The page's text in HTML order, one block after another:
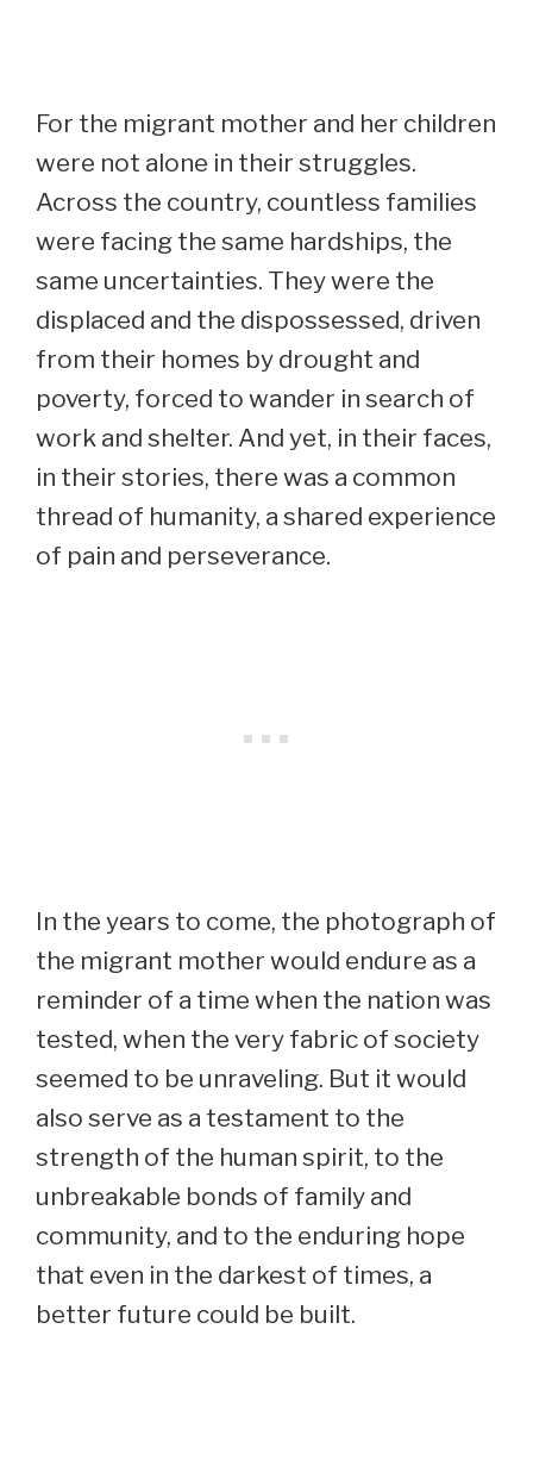
For the migrant mother and her children
were not alone in their struggles.
Across the country, countless families
were facing the same hardships, the
same uncertainties. They were the
displaced and the dispossessed, driven
from their homes by drought and
poverty, forced to wander in search of
work and shelter. And yet, in their faces,
in their stories, there was a common
thread of humanity, a shared experience
of pain and perseverance.
In the years to come, the photograph of
the migrant mother would endure as a
reminder of a time when the nation was
tested, when the very fabric of society
seemed to be unraveling. But it would
also serve as a testament to the
strength of the human spirit, to the
unbreakable bonds of family and
community, and to the enduring hope
that even in the darkest of times, a
better future could be built.